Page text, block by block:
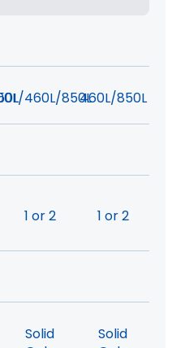
460L/850L460L/850L
1 or 2 1 or 2
Solid
Solid